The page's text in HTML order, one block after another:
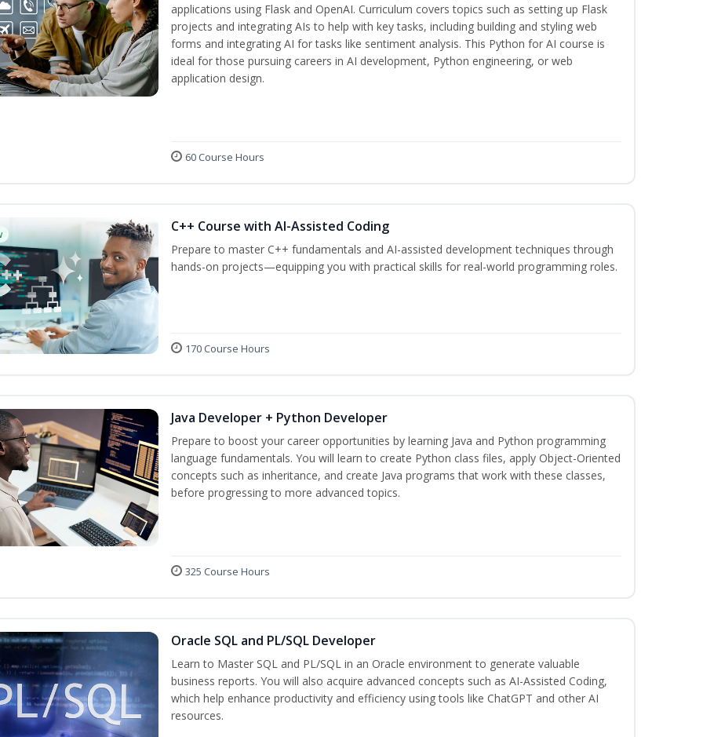
applications using Flask and OpenAI. Curriculum covers topics such as setting up Flask
projects and integrating AIs to help with key tasks, including building and styling web
forms and integrating AI for tasks like sentiment analysis. This Python for AI course is
ideal for those pursuing careers in AI development, Python engineering, or web
application design.
60 Course Hours
C++ Course with AI-Assisted Coding
Prepare to master C++ fundamentals and AI-assisted development techniques through
hands-on projects—equipping you with practical skills for real-world programming roles.
170 Course Hours
Java Developer + Python Developer
Prepare to boost your career opportunities by learning Java and Python programming
language fundamentals. You will learn to create Python class files, apply Object-Oriented
concepts such as inheritance, and create Java programs that work with these classes,
before progressing to more advanced topics.
325 Course Hours
Oracle SQL and PL/SQL Developer
Learn to Master SQL and PL/SQL in an Oracle environment to generate valuable
business reports. You will also acquire advanced concepts such as AI-Assisted Coding,
which help enhance productivity and efficiency using tools like ChatGPT and other AI
resources.